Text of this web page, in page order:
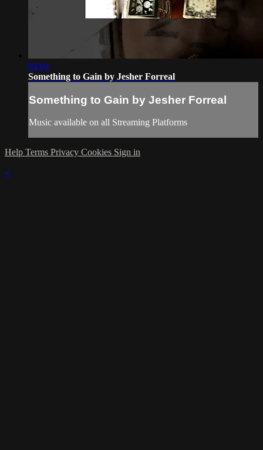
04:04
Something to Gain by Jesher Forreal
Something to Gain by Jesher Forreal
Music available on all Streaming Platforms
Help Terms Privacy Cookies Sign in
×